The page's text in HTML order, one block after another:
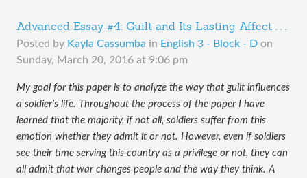
Advanced Essay #4: Guilt and Its Lasting Affect . . .
Posted by Kayla Cassumba in English 3 - Block - D on
Sunday, March 20, 2016 at 9:06 pm
My goal for this paper is to analyze the way that guilt influences
a soldier’s life. Throughout the process of the paper I have
learned that the majority, if not all, soldiers suffer from this
emotion whether they admit it or not. However, even if soldiers
see their time serving this country as a privilege or not, they can
all admit that war changes people and the way they think. A